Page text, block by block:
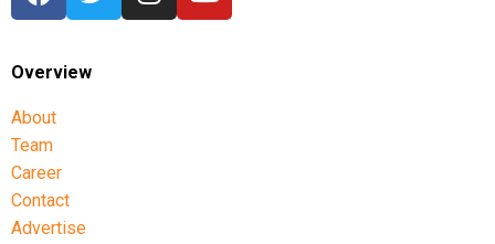
Overview
About
Team
Career
Contact
Advertise